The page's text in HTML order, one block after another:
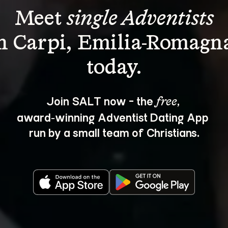
Meet single Adventists
Carpi, Emilia-
Join SALT now - the free,
award‑winning Adventist Dating App
run by a small team of Christians.